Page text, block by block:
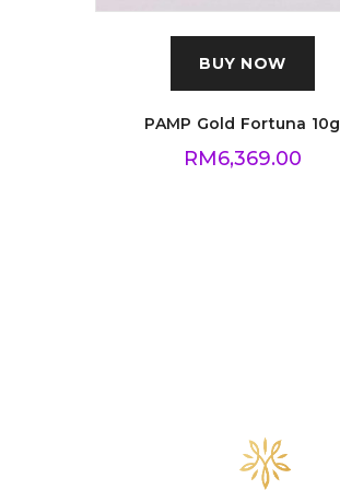
BUY NOW
PAMP Gold Fortuna 10g
RM6,369.00